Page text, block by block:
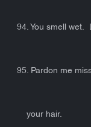
94. You smell wet.
95. Pardon me
your hair.